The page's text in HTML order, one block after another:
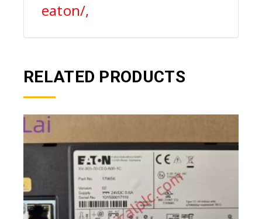
eaton/,
RELATED PRODUCTS